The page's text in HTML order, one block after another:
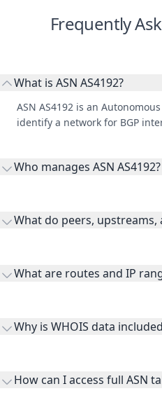
Frequently
What is ASN AS4192?
ASN AS4192 is an
identify a network for BGP
Who manages ASN AS4192?
What do peers,
receiving connectivity.
What are routes and IP
originates.
Why is WHOIS data
How can I access full ASN